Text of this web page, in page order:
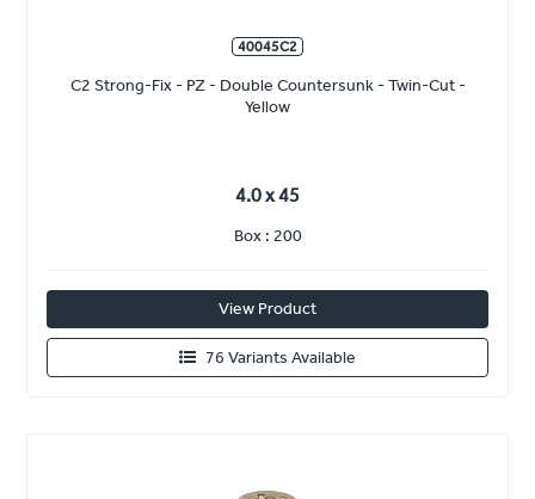
40045C2
C2 Strong-Fix - PZ - Double Countersunk - Twin-Cut -
Yellow
4.0 x 45
Box : 200
View Product
76 Variants Available